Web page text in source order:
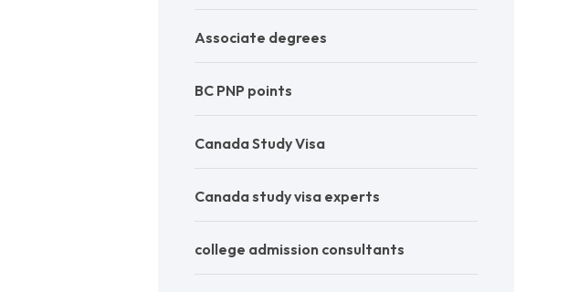
Associate degrees
BC PNP points
Canada Study Visa
Canada study visa experts
college admission consultants